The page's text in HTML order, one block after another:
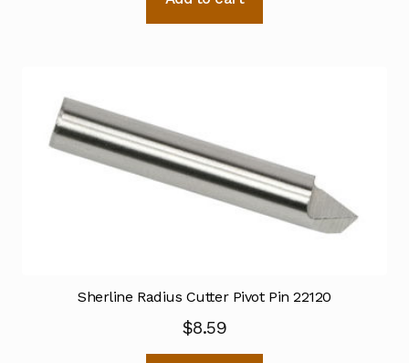
Sherline Radius Cutter Pivot Pin 22120
$8.59